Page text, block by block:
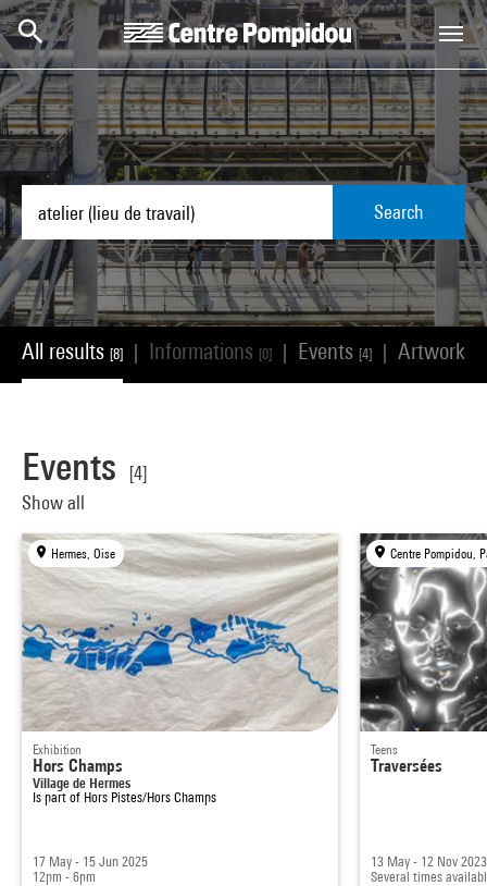
Skip to main content
Centre Pompidou
Search
All results [8] Informations [0] Events [4] Artworks
Events
[4]
Show all
Hermes, Oise
Exhibition
Hors Champs
Village de Hermes
Is part of Hors Pistes/Hors Champs
17 May - 15 Jun 2025
12pm - 6pm
Centre Pompidou,
Teens
Traversées
13 May - 12 Nov 2023
Several times